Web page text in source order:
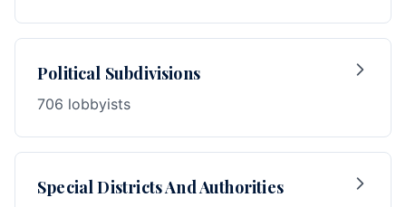
Political Subdivisions
706 lobbyists
Special Districts And Authorities